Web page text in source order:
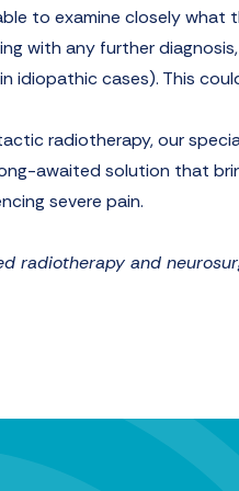
to examine closely what
with any further
idiopathic cases). This
radiotherapy, our
awaited solution that
severe pain.
radiotherapy and